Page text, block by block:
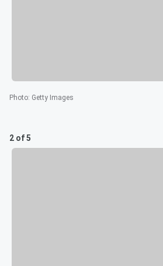
Photo: Getty Images
2 of 5